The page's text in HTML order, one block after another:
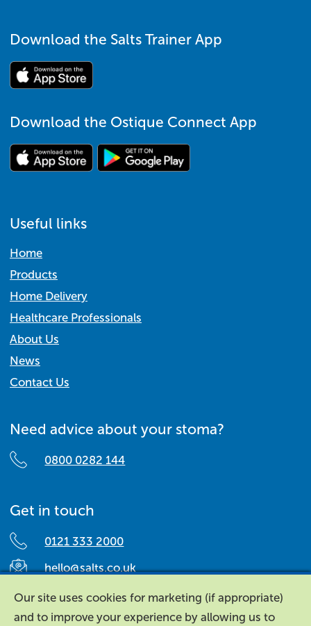
Download the Salts Trainer App
Download the Ostique Connect App
Useful links
Home
Products
Home Delivery
Healthcare Professionals
About Us
News
Contact Us
Need advice about your stoma?
0800 0282 144
Get in touch
0121 333 2000
hello@salts.co.uk
Salts Healthcare,
Richard Street,
Our site uses cookies for marketing (if appropriate)
and to improve your experience by allowing us to